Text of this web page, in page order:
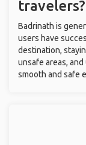
travelers?
Badrinath is
users have
destination,
unsafe areas,
smooth and safe